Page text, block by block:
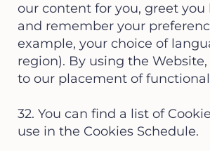
our content for you, greet you
and remember your
example, your choice of
region). By using the
to our placement of
32. You can find a list of
use in the Cookies Schedule.